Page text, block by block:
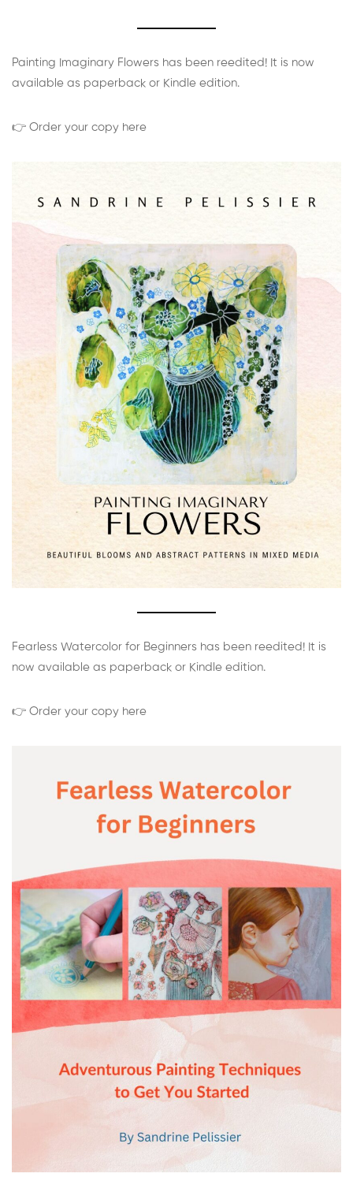
Painting Imaginary Flowers has been reedited! It is now
available as paperback or Kindle edition.
👉 Order your copy here
Fearless Watercolor for Beginners has been reedited! It is
now available as paperback or Kindle edition.
👉 Order your copy here